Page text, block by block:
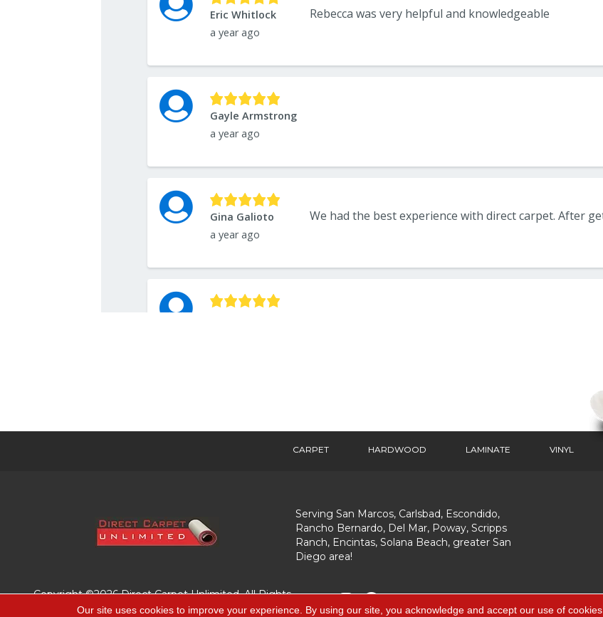
CARPET HARDWOOD LAMINATE VINYL
Serving San Marcos, Carlsbad, Escondido,
Rancho Bernardo, Del Mar, Poway, Scripps
Ranch, Encintas, Solana Beach, greater San
Diego area!
Copyright ©2026 Direct Carpet Unlimited. All Rights
Reserved.Our site uses cookies to improve your experience. By using our site, you acknowledge and accept our use of cookies.